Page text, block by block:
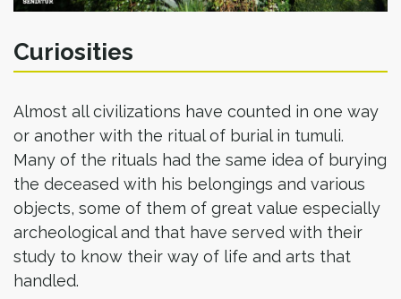
Curiosities
Almost all civilizations have counted in one way
or another with the ritual of burial in tumuli.
Many of the rituals had the same idea of burying
the deceased with his belongings and various
objects, some of them of great value especially
archeological and that have served with their
study to know their way of life and arts that
handled.